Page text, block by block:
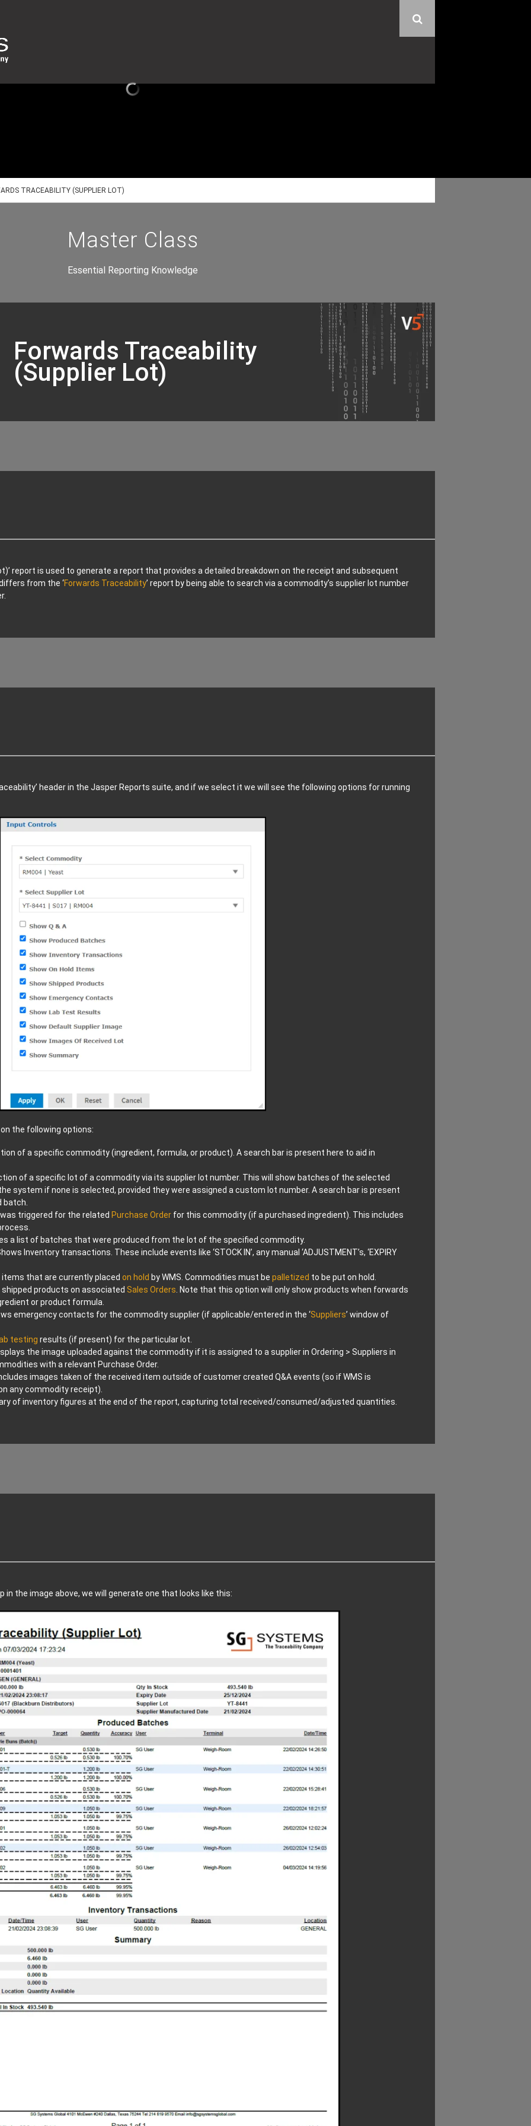
TRACEABILITY (SUPPLIER LOT)
Master Class
Essential Reporting Knowledge
Forwards Traceability
(Supplier Lot)
report is used to generate a report that provides a detailed breakdown on the receipt and subsequent
from the ‘Forwards Traceability’ report by being able to search via a commodity’s supplier lot number
header in the Jasper Reports suite, and if we select it we will see the following options for running
the following options:
of a specific commodity (ingredient, formula, or product). A search bar is present here to aid in
of a specific lot of a commodity via its supplier lot number. This will show batches of the selected
system if none is selected, provided they were assigned a custom lot number. A search bar is present
batch.
triggered for the related Purchase Order for this commodity (if a purchased ingredient). This includes
a list of batches that were produced from the lot of the specified commodity.
Inventory transactions. These include events like ‘STOCK IN’, any manual ‘ADJUSTMENT’s, ‘EXPIRY
that are currently placed on hold by WMS. Commodities must be palletized to be put on hold.
products on associated Sales Orders . Note that this option will only show products when forwards
or product formula.
emergency contacts for the commodity supplier (if applicable/entered in the ‘Suppliers’ window of
testing results (if present) for the particular lot.
the image uploaded against the commodity if it is assigned to a supplier in Ordering > Suppliers in
with a relevant Purchase Order.
images taken of the received item outside of customer created Q&A events (so if WMS is
any commodity receipt).
of inventory figures at the end of the report, capturing total received/consumed/adjusted quantities.
in the image above, we will generate one that looks like this: